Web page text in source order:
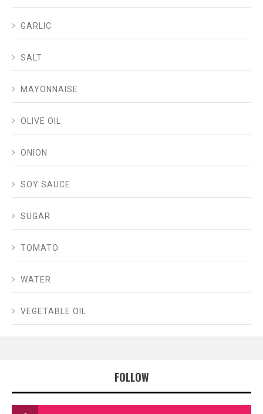
GARLIC
SALT
MAYONNAISE
OLIVE OIL
ONION
SOY SAUCE
SUGAR
TOMATO
WATER
VEGETABLE OIL
FOLLOW